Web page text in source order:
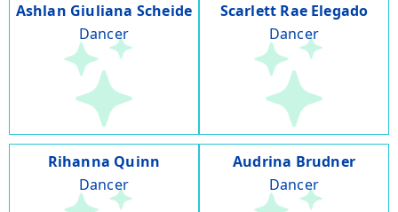
Ashlan Giuliana Scheide
Dancer
Scarlett Rae Elegado
Dancer
Rihanna Quinn
Dancer
Audrina Brudner
Dancer